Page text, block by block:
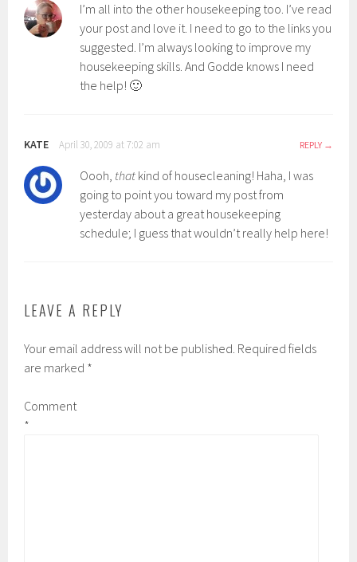
I’m all into the other housekeeping too. I’ve read
your post and love it. I need to go to the links you
suggested. I’m always looking to improve my
housekeeping skills. And Godde knows I need
the help! 🙂
KATE April 30, 2009 at 7:02 am REPLY
Oooh, that kind of housecleaning! Haha, I was
going to point you toward my post from
yesterday about a great housekeeping
schedule; I guess that wouldn’t really help here!
LEAVE A REPLY
Your email address will not be published. Required fields
are marked *
Comment
*